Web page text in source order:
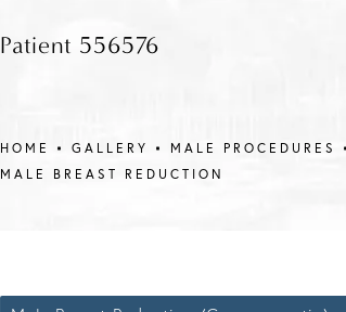
Patient 556576
HOME GALLERY
MALE PROCEDURES
MALE BREAST REDUCTION